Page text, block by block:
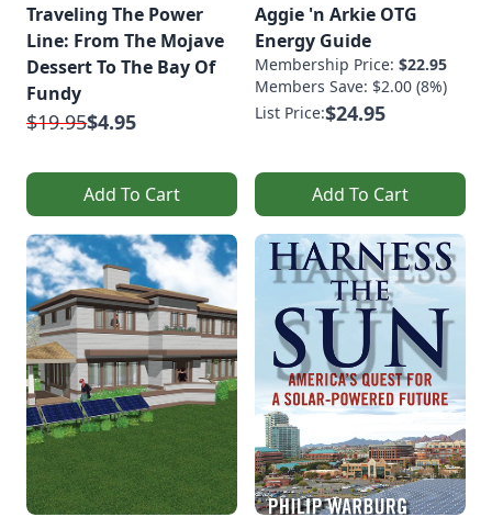
Traveling The Power
Line: From The Mojave
Dessert To The Bay Of
Fundy
$19.95$4.95
Add To Cart
Aggie 'n Arkie OTG
Energy Guide
Membership Price: $22.95
Members Save: $2.00 (8%)
List Price:$24.95
Add To Cart